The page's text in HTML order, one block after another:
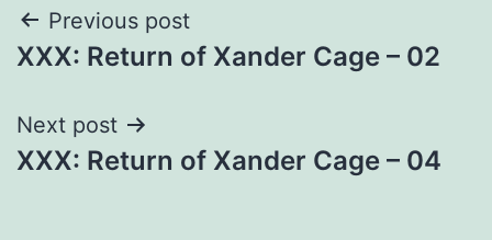
Post
navigation
Previous post
XXX: Return of Xander Cage – 02
Next post
XXX: Return of Xander Cage – 04